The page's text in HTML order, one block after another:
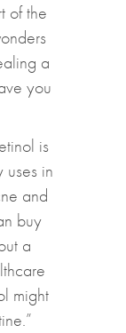
of the
a
you
is
uses in
and
buy
a
might